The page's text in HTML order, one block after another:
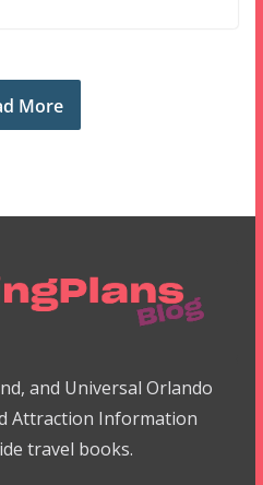
More
and Universal Orlando
Attraction Information
travel books.